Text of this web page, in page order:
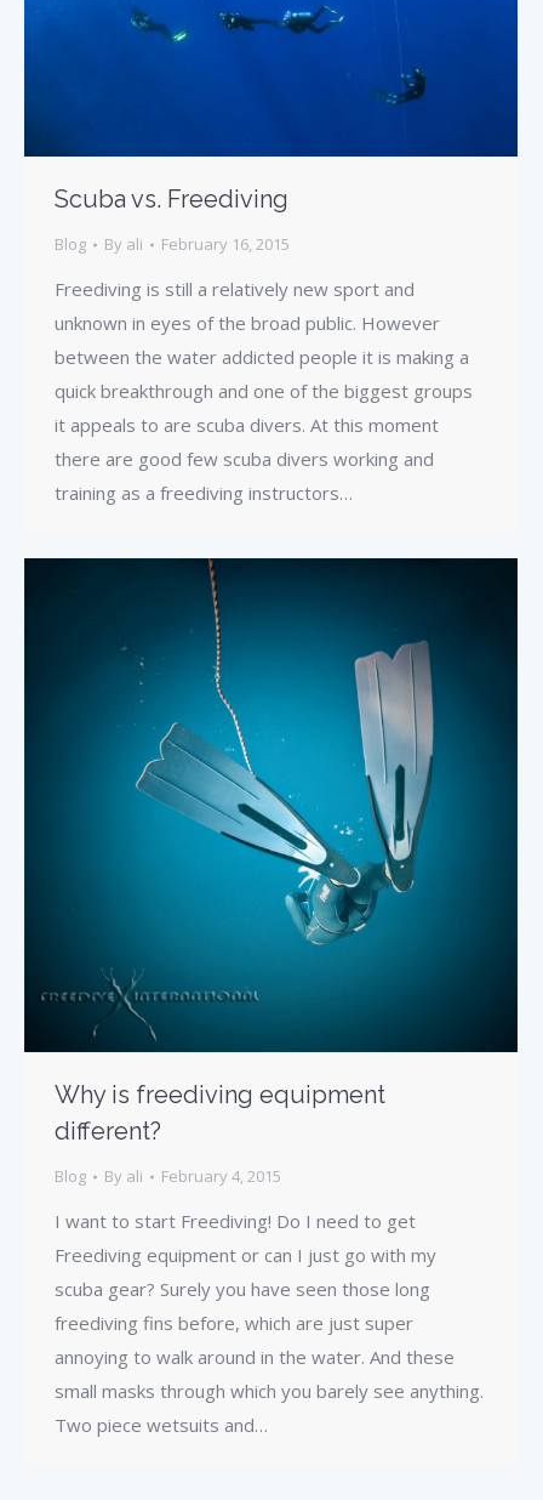
Scuba vs. Freediving
Blog By ali February 16, 2015
Freediving is still a relatively new sport and
unknown in eyes of the broad public. However
between the water addicted people it is making a
quick breakthrough and one of the biggest groups
it appeals to are scuba divers. At this moment
there are good few scuba divers working and
training as a freediving instructors…
Why is freediving equipment
different?
Blog By ali February 4, 2015
I want to start Freediving! Do I need to get
Freediving equipment or can I just go with my
scuba gear? Surely you have seen those long
freediving fins before, which are just super
annoying to walk around in the water. And these
small masks through which you barely see anything.
Two piece wetsuits and…